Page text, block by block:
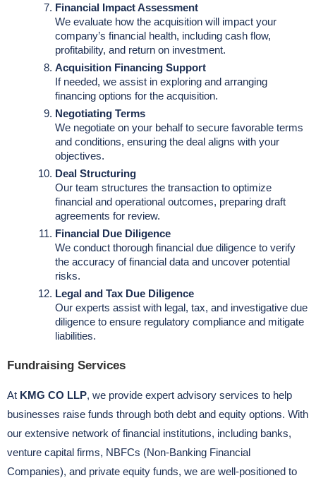
Financial Impact Assessment
We evaluate how the acquisition will impact your
company’s financial health, including cash flow,
profitability, and return on investment.
Acquisition Financing Support
If needed, we assist in exploring and arranging
financing options for the acquisition.
Negotiating Terms
We negotiate on your behalf to secure favorable terms
and conditions, ensuring the deal aligns with your
objectives.
Deal Structuring
Our team structures the transaction to optimize
financial and operational outcomes, preparing draft
agreements for review.
Financial Due Diligence
We conduct thorough financial due diligence to verify
the accuracy of financial data and uncover potential
risks.
Legal and Tax Due Diligence
Our experts assist with legal, tax, and investigative due
diligence to ensure regulatory compliance and mitigate
liabilities.
Fundraising Services
At KMG CO LLP, we provide expert advisory services to help
businesses raise funds through both debt and equity options. With
our extensive network of financial institutions, including banks,
venture capital firms, NBFCs (Non-Banking Financial
Companies), and private equity funds, we are well-positioned to